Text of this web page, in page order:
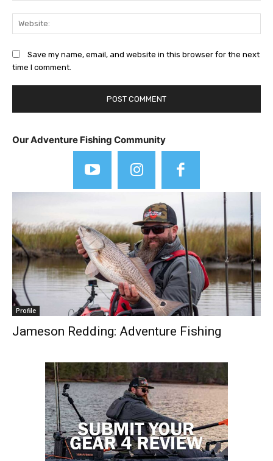
Save my name, email, and website in this browser for the next
time I comment.
Our Adventure Fishing Community
Profile
Jameson Redding: Adventure Fishing